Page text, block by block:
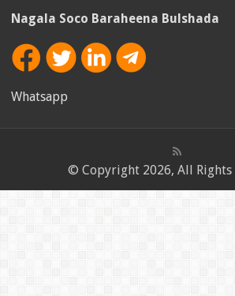
Nagala Soco Baraheena Bulshada
Whatsapp
© Copyright 2026, All Rights